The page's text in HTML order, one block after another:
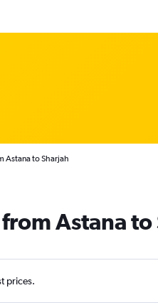
Astana to Sharjah
Astana to
prices.